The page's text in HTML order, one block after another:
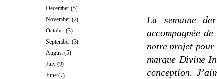
La semaine
accompagnée
notre projet pour
marque Divine
conception.
December(5)
November(2)
October(3)
September(3)
August(5)
July(9)
June(7)